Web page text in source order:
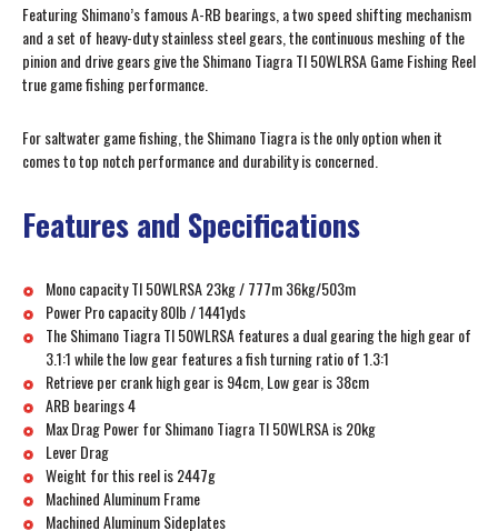
Featuring Shimano’s famous A-RB bearings, a two speed shifting mechanism
and a set of heavy-duty stainless steel gears, the continuous meshing of the
pinion and drive gears give the Shimano Tiagra TI 50WLRSA Game Fishing Reel
true game fishing performance.
For saltwater game fishing, the Shimano Tiagra is the only option when it
comes to top notch performance and durability is concerned.
Features and Specifications
Mono capacity TI 50WLRSA 23kg / 777m 36kg/503m
Power Pro capacity 80lb / 1441yds
The Shimano Tiagra TI 50WLRSA features a dual gearing the high gear of
3.1:1 while the low gear features a fish turning ratio of 1.3:1
Retrieve per crank high gear is 94cm, Low gear is 38cm
ARB bearings 4
Max Drag Power for Shimano Tiagra TI 50WLRSA is 20kg
Lever Drag
Weight for this reel is 2447g
Machined Aluminum Frame
Machined Aluminum Sideplates